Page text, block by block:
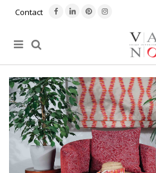
Contact